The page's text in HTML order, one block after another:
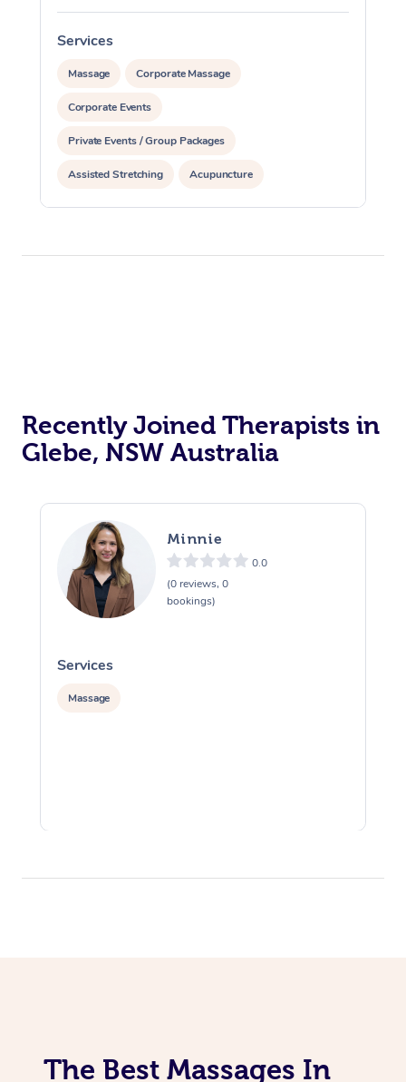
Services
Massage Corporate Massage
Corporate Events
Private Events / Group Packages
Assisted Stretching Acupuncture
Recently Joined Therapists in
Glebe, NSW Australia
Minnie
0.0
(0 reviews, 0
bookings)
Services
Massage
The Best Massages In